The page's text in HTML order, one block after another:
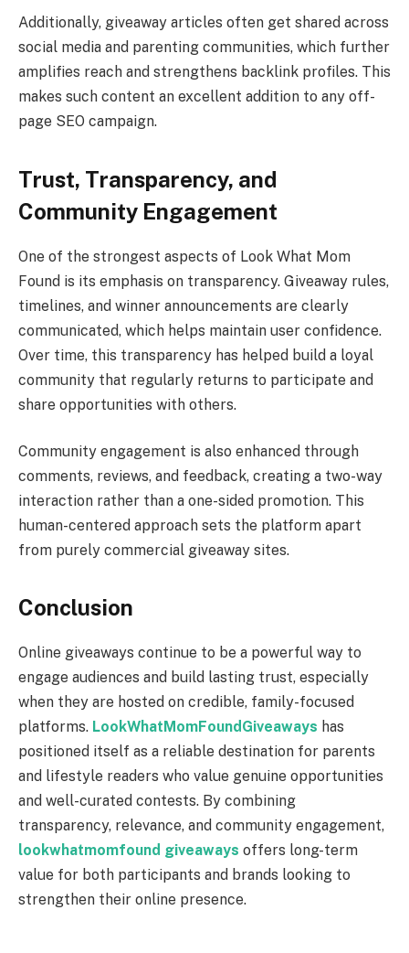
Additionally, giveaway articles often get shared across
social media and parenting communities, which further
amplifies reach and strengthens backlink profiles. This
makes such content an excellent addition to any off-
page SEO campaign.
Trust, Transparency, and
Community Engagement
One of the strongest aspects of Look What Mom
Found is its emphasis on transparency. Giveaway rules,
timelines, and winner announcements are clearly
communicated, which helps maintain user confidence.
Over time, this transparency has helped build a loyal
community that regularly returns to participate and
share opportunities with others.
Community engagement is also enhanced through
comments, reviews, and feedback, creating a two-way
interaction rather than a one-sided promotion. This
human-centered approach sets the platform apart
from purely commercial giveaway sites.
Conclusion
Online giveaways continue to be a powerful way to
engage audiences and build lasting trust, especially
when they are hosted on credible, family-focused
platforms. LookWhatMomFoundGiveaways has
positioned itself as a reliable destination for parents
and lifestyle readers who value genuine opportunities
and well-curated contests. By combining
transparency, relevance, and community engagement,
lookwhatmomfound giveaways offers long-term
value for both participants and brands looking to
strengthen their online presence.